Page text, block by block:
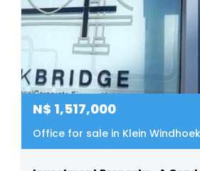
N$ 1,517,000
Office for sale in Klein Windhoek